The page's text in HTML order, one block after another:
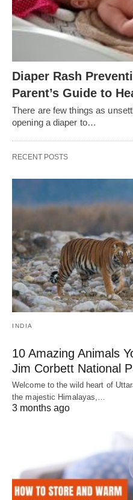
Diaper Rash
Parent’s Guide to
There are few things as
opening a diaper to…
RECENT POSTS
INDIA
10 Amazing Animals
Jim Corbett National
Welcome to the wild heart of
the majestic Himalayas,…
3 months ago